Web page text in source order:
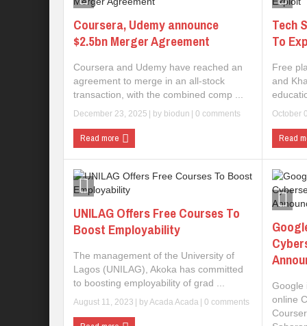
Coursera, Udemy announce
$2.5bn Merger Agreement
Coursera and Udemy have reached an
agreement to merge in an all-stock
transaction, with the combined comp ...
December 23, 2025 | by biodun 0 comments
Read more
Tech
To
Free
and
October
Read
UNILAG Offers Free Courses To
Boost Employability
The management of the University of
Lagos (UNILAG), Akoka has committed
to boosting employability of grad ...
August 11, 2023 | byAcada Acada 0 comments
Google
online